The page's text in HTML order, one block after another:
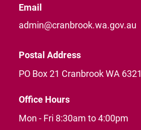
Email
admin@cranbrook.wa.gov.au
Postal Address
PO Box 21 Cranbrook WA 6321
Office Hours
Mon - Fri 8:30am to 4:00pm